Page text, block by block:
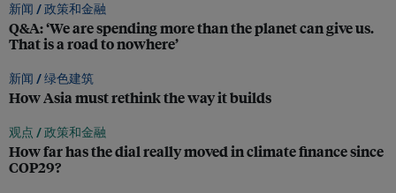
新闻 /政策和金融
Q&A: ‘We are spending more than the planet can give us.
That is a road to nowhere’
新闻 /绿色建筑
How Asia must rethink the way it builds
观点 /政策和金融
How far has the dial really moved in climate finance since
COP29?